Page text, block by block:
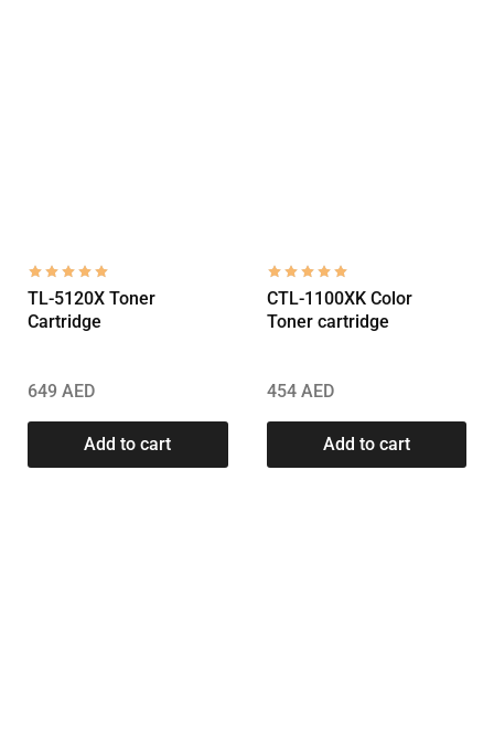
TL-5120X Toner
Cartridge
649 AED
Add to cart
CTL-1100XK Color
Toner cartridge
454 AED
Add to cart